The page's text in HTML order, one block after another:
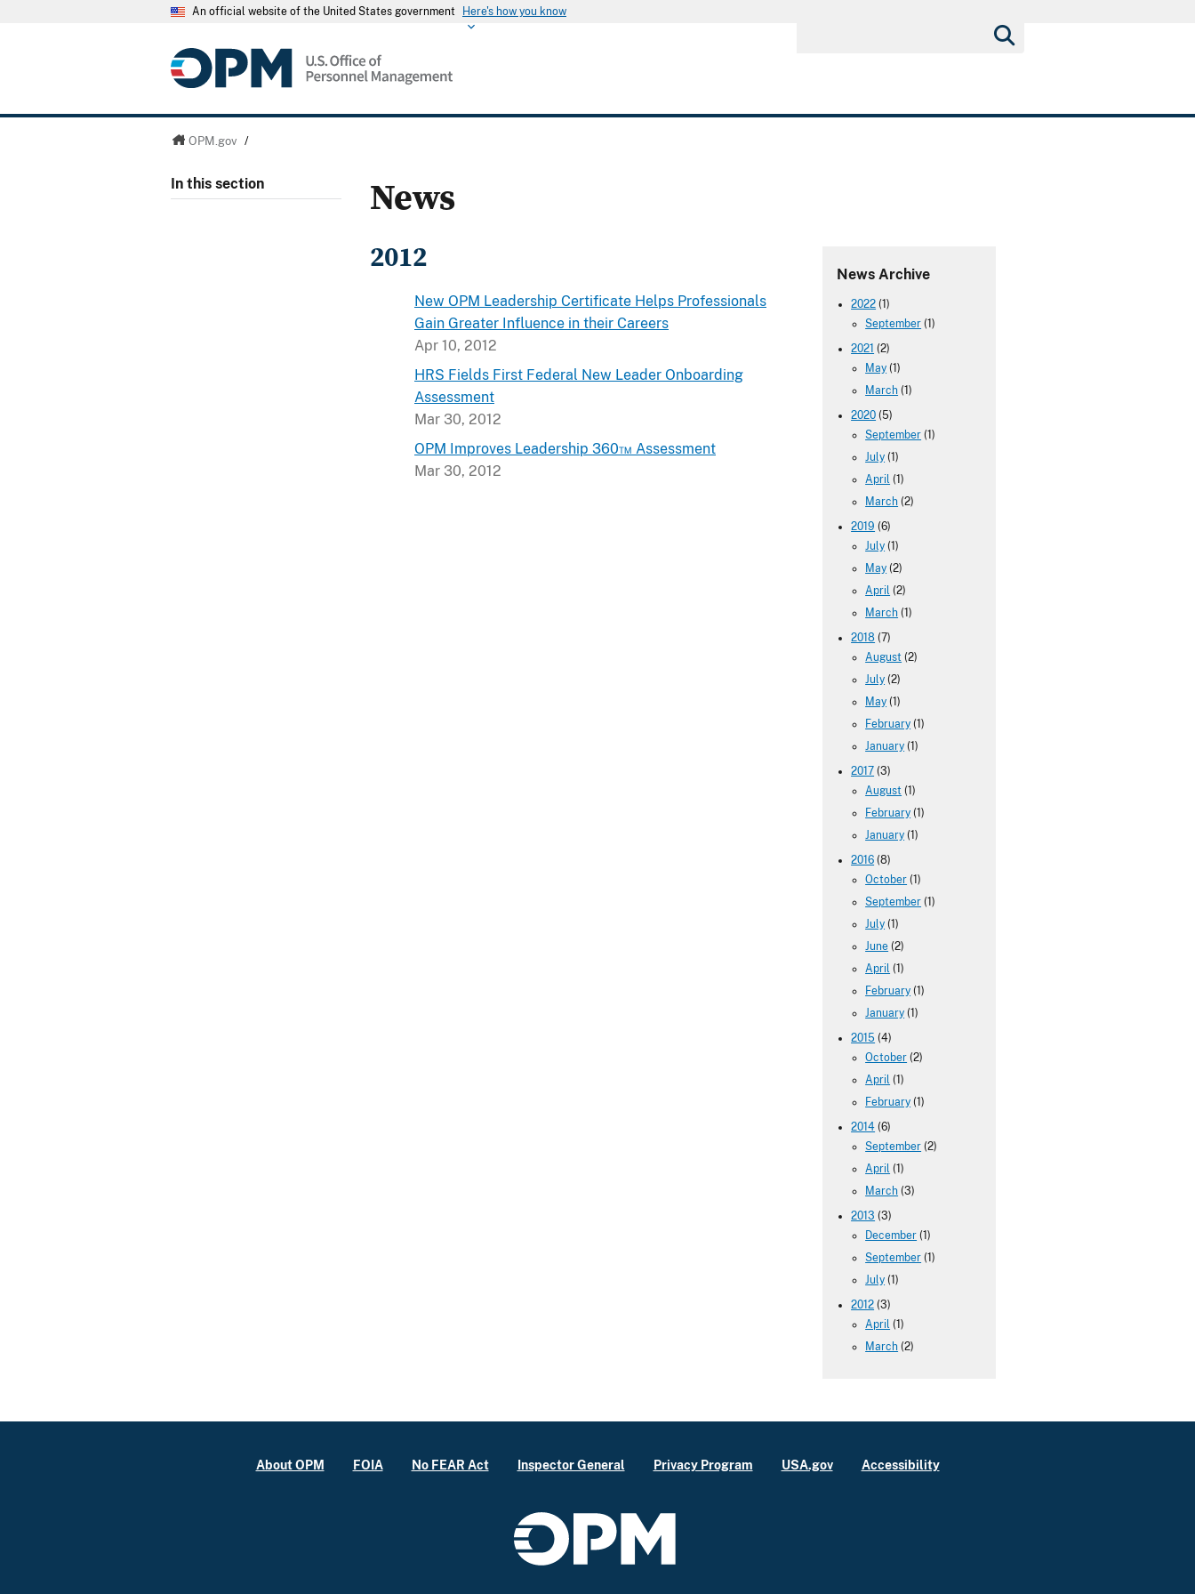
An official website of the United States government Here's how you know
OPM.gov /
In this section News
News Archive
2022 (1)
September (1)
2021 (2)
May (1)
March (1)
2020 (5)
September (1)
July (1)
April (1)
March (2)
2019 (6)
July (1)
May (2)
April (2)
March (1)
2018 (7)
August (2)
July (2)
May (1)
February (1)
January (1)
2017 (3)
August (1)
February (1)
January (1)
2016 (8)
October (1)
September (1)
July (1)
June (2)
April (1)
February (1)
January (1)
2015 (4)
October (2)
April (1)
February (1)
2014 (6)
September (2)
April (1)
March (3)
2013 (3)
December (1)
September (1)
July (1)
2012 (3)
April (1)
March (2)
2012
New OPM Leadership Certificate Helps Professionals
Gain Greater Influence in their Careers
Apr 10, 2012
HRS Fields First Federal New Leader Onboarding
Assessment
Mar 30, 2012
OPM Improves Leadership 360™ Assessment
Mar 30, 2012
About OPM FOIA No FEAR Act Inspector General Privacy Program USA.gov Accessibility